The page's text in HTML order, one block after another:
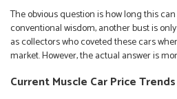
The obvious question is how long this
conventional wisdom, another bust is
as collectors who coveted these cars
market. However, the actual answer is
Current Muscle Car Price